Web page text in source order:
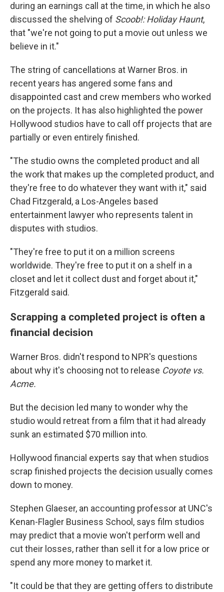
during an earnings call at the time, in which he also
discussed the shelving of Scoob!: Holiday Haunt,
that "we're not going to put a movie out unless we
believe in it."
The string of cancellations at Warner Bros. in
recent years has angered some fans and
disappointed cast and crew members who worked
on the projects. It has also highlighted the power
Hollywood studios have to call off projects that are
partially or even entirely finished.
"The studio owns the completed product and all
the work that makes up the completed product, and
they're free to do whatever they want with it," said
Chad Fitzgerald, a Los-Angeles based
entertainment lawyer who represents talent in
disputes with studios.
"They're free to put it on a million screens
worldwide. They're free to put it on a shelf in a
closet and let it collect dust and forget about it,"
Fitzgerald said.
Scrapping a completed project is often a
financial decision
Warner Bros. didn't respond to NPR's questions
about why it's choosing not to release Coyote vs.
Acme.
But the decision led many to wonder why the
studio would retreat from a film that it had already
sunk an estimated $70 million into.
Hollywood financial experts say that when studios
scrap finished projects the decision usually comes
down to money.
Stephen Glaeser, an accounting professor at UNC's
Kenan-Flagler Business School, says film studios
may predict that a movie won't perform well and
cut their losses, rather than sell it for a low price or
spend any more money to market it.
"It could be that they are getting offers to distribute